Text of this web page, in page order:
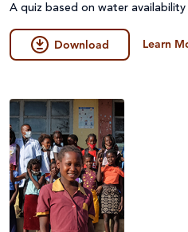
A quiz based on water
Download Learn